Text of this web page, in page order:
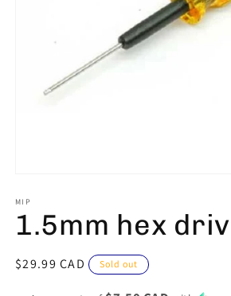
1
in
modal
MIP
1.5mm hex
Regular
$29.99 CAD Sold out